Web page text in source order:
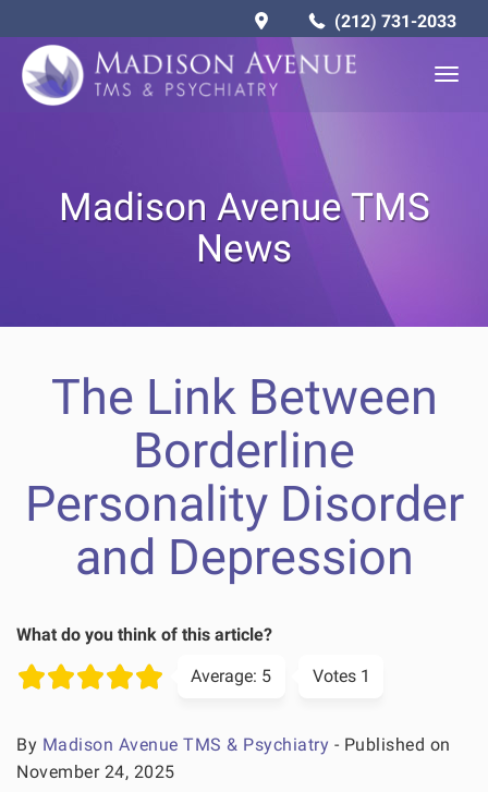
(212) 731-2033
Madison Avenue TMS
News
The Link Between
Borderline
Personality Disorder
and Depression
What do you think of this article?
Average: 5 Votes 1
By Madison Avenue TMS & Psychiatry - Published on
November 24, 2025